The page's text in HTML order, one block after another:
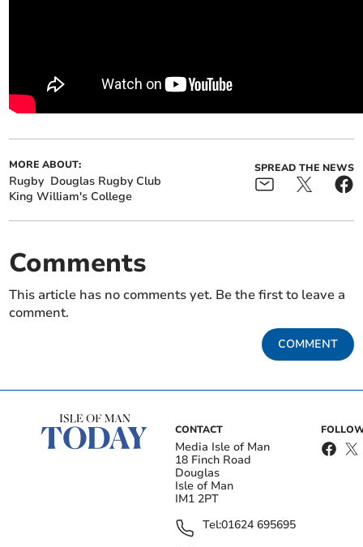
MORE ABOUT:
Rugby Douglas Rugby Club
King William's College
SPREAD THE NEWS
Comments
This article has no comments yet. Be the first to leave a
comment.
COMMENT
CONTACT
Media Isle of Man
18 Finch Road
Douglas
Isle of Man
IM1 2PT
Tel:01624 695695